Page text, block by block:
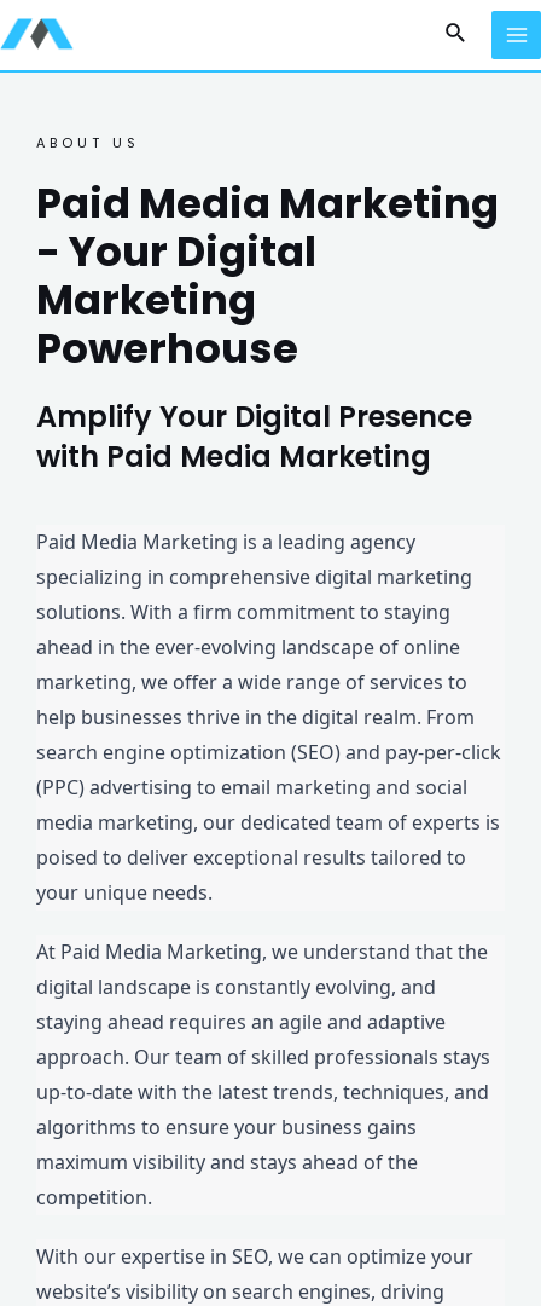
ABOUT US
Paid Media Marketing
- Your Digital
Marketing
Powerhouse
Amplify Your Digital Presence
with Paid Media Marketing
Paid Media Marketing is a leading agency
specializing in comprehensive digital marketing
solutions. With a firm commitment to staying
ahead in the ever-evolving landscape of online
marketing, we offer a wide range of services to
help businesses thrive in the digital realm. From
search engine optimization (SEO) and pay-per-click
(PPC) advertising to email marketing and social
media marketing, our dedicated team of experts is
poised to deliver exceptional results tailored to
your unique needs.
At Paid Media Marketing, we understand that the
digital landscape is constantly evolving, and
staying ahead requires an agile and adaptive
approach. Our team of skilled professionals stays
up-to-date with the latest trends, techniques, and
algorithms to ensure your business gains
maximum visibility and stays ahead of the
competition.
With our expertise in SEO, we can optimize your
website’s visibility on search engines, driving